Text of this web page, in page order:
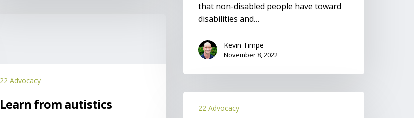
that non-disabled people have toward
disabilities and…
Kevin Timpe
November 8, 2022
22 Advocacy
Learn from autistics
training
22 Advocacy